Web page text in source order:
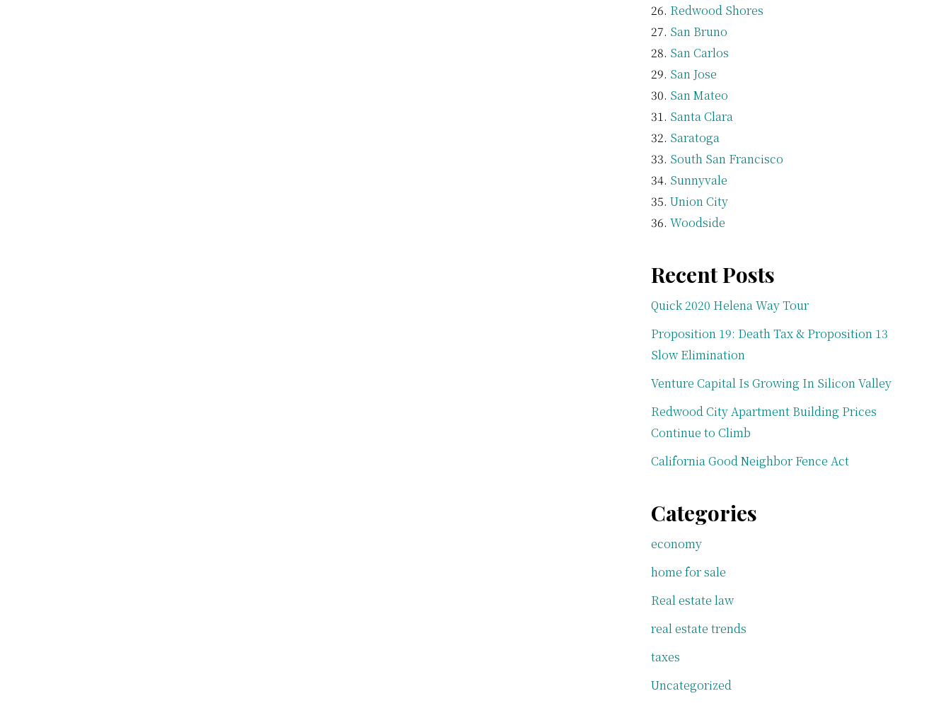
Redwood Shores
San Bruno
San Carlos
San Jose
San Mateo
Santa Clara
Saratoga
South San Francisco
Sunnyvale
Union City
Woodside
Recent Posts
Quick 2020 Helena Way Tour
Proposition 19: Death Tax & Proposition 13
Slow Elimination
Venture Capital Is Growing In Silicon Valley
Redwood City Apartment Building Prices
Continue to Climb
California Good Neighbor Fence Act
Categories
economy
home for sale
Real estate law
real estate trends
taxes
Uncategorized